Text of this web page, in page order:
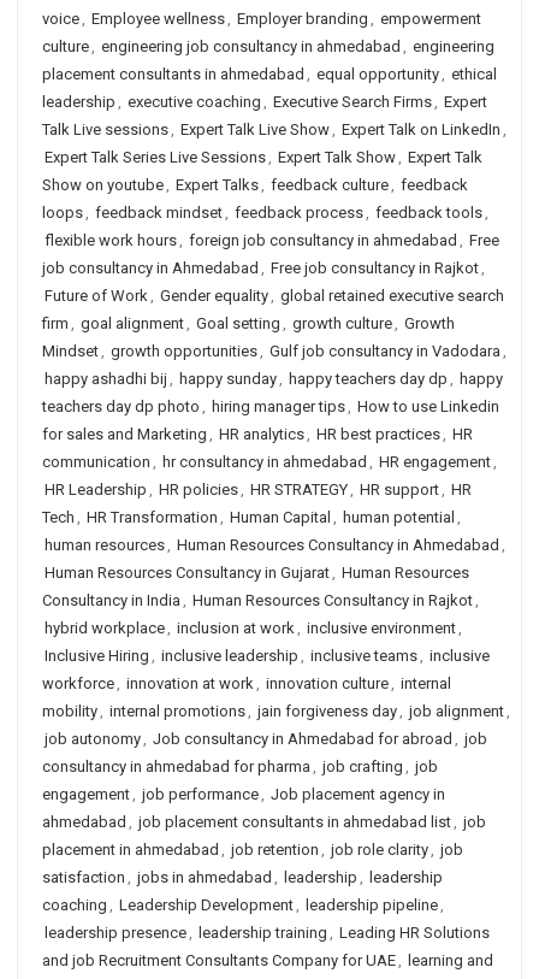
voice, Employee wellness, Employer branding , empowerment
culture, engineering job consultancy in ahmedabad , engineering
placement consultants in ahmedabad , equal opportunity, ethical
leadership , executive coaching , Executive Search Firms, Expert
Talk Live sessions, Expert Talk Live Show, Expert Talk on LinkedIn ,
Expert Talk Series Live Sessions, Expert Talk Show, Expert Talk
Show on youtube, Expert Talks, feedback culture, feedback
loops, feedback mindset, feedback process, feedback tools,
flexible work hours, foreign job consultancy in ahmedabad , Free
job consultancy in Ahmedabad , Free job consultancy in Rajkot,
Future of Work, Gender equality, global retained executive search
firm , goal alignment, Goal setting , growth culture, Growth
Mindset, growth opportunities, Gulf job consultancy in Vadodara ,
happy ashadhi bij , happy sunday, happy teachers day dp , happy
teachers day dp photo , hiring manager tips, How to use Linkedin
for sales and Marketing , HR analytics, HR best practices, HR
communication , hr consultancy in ahmedabad , HR engagement,
HR Leadership , HR policies, HR STRATEGY, HR support, HR
Tech , HR Transformation , Human Capital , human potential ,
human resources, Human Resources Consultancy in Ahmedabad ,
Human Resources Consultancy in Gujarat, Human Resources
Consultancy in India , Human Resources Consultancy in Rajkot,
hybrid workplace, inclusion at work, inclusive environment,
Inclusive Hiring , inclusive leadership , inclusive teams, inclusive
workforce, innovation at work, innovation culture, internal
mobility, internal promotions, jain forgiveness day, job alignment,
job autonomy, Job consultancy in Ahmedabad for abroad , job
consultancy in ahmedabad for pharma , job crafting , job
engagement, job performance, Job placement agency in
ahmedabad , job placement consultants in ahmedabad list, job
placement in ahmedabad , job retention , job role clarity, job
satisfaction , jobs in ahmedabad , leadership , leadership
coaching , Leadership Development, leadership pipeline,
leadership presence, leadership training , Leading HR Solutions
and job Recruitment Consultants Company for UAE, learning and